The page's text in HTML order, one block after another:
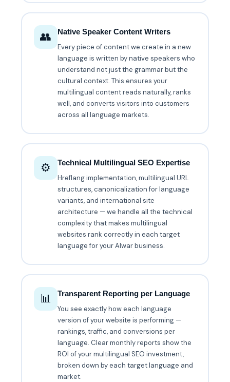
👥
Native Speaker Content Writers
Every piece of content we create in a new
language is written by native speakers who
understand not just the grammar but the
cultural context. This ensures your
multilingual content reads naturally, ranks
well, and converts visitors into customers
across all language markets.
⚙️
Technical Multilingual SEO Expertise
Hreflang implementation, multilingual URL
structures, canonicalization for language
variants, and international site
architecture — we handle all the technical
complexity that makes multilingual
websites rank correctly in each target
language for your Alwar business.
📊
Transparent Reporting per Language
You see exactly how each language
version of your website is performing —
rankings, traffic, and conversions per
language. Clear monthly reports show the
ROI of your multilingual SEO investment,
broken down by each target language and
market.